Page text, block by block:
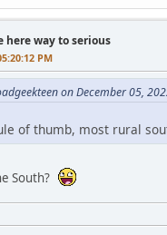
here way to serious
PM
on December 05,
of thumb, most rural
South?